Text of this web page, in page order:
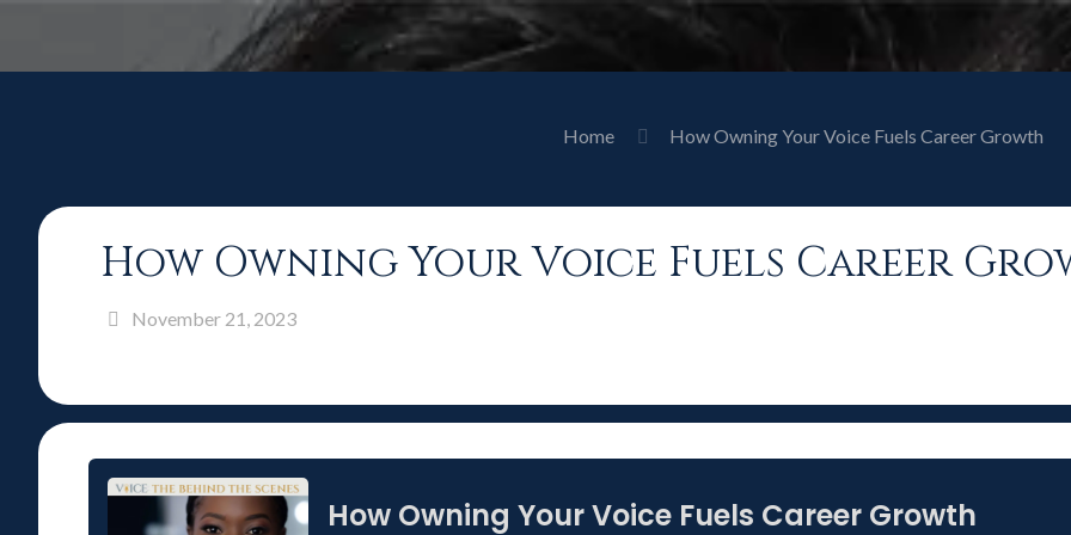
Home How Owning Your Voice Fuels Career Growth
How Owning Your Voice Fuels Career
November 21, 2023